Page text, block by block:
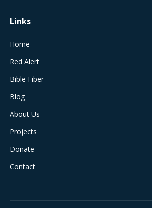
Links
Home
Red Alert
Bible Fiber
Blog
About Us
Projects
Donate
Contact